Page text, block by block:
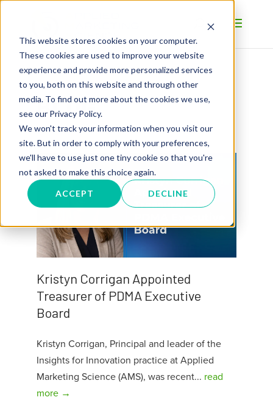
This website stores cookies on your computer.
These cookies are used to improve your website
experience and provide more personalized services
to you, both on this website and through other
media. To find out more about the cookies we use,
see our Privacy Policy.
We won't track your information when you visit our
site. But in order to comply with your preferences,
we'll have to use just one tiny cookie so that you're
not asked to make this choice again.
ACCEPT DECLINE
BLOG
Kristyn Corrigan Appointed
Treasurer of PDMA Executive
Board
Kristyn Corrigan, Principal and leader of the
Insights for Innovation practice at Applied
Marketing Science (AMS), was recent... read
more →